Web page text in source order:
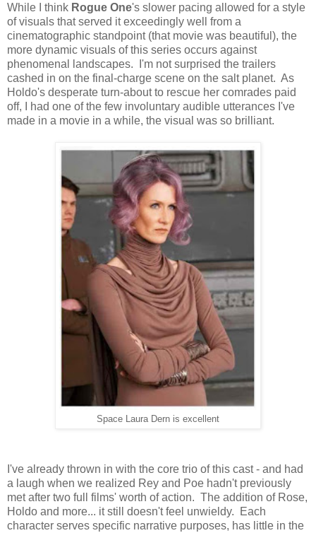
While I think Rogue One's slower pacing allowed for a style
of visuals that served it exceedingly well from a
cinematographic standpoint (that movie was beautiful), the
more dynamic visuals of this series occurs against
phenomenal landscapes. I'm not surprised the trailers
cashed in on the final-charge scene on the salt planet. As
Holdo's desperate turn-about to rescue her comrades paid
off, I had one of the few involuntary audible utterances I've
made in a movie in a while, the visual was so brilliant.
Space Laura Dern is excellent
I've already thrown in with the core trio of this cast - and had
a laugh when we realized Rey and Poe hadn't previously
met after two full films' worth of action. The addition of Rose,
Holdo and more... it still doesn't feel unwieldy. Each
character serves specific narrative purposes, has little in the